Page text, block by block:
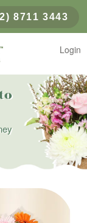
8711 3443
Login